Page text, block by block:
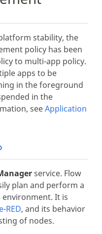
stability, the
policy has been
to multi-app policy.
apps to be
in the foreground
in the
seeApplication
service. Flow
plan and perform a
environment. It is
RED, and its behavior
of nodes.